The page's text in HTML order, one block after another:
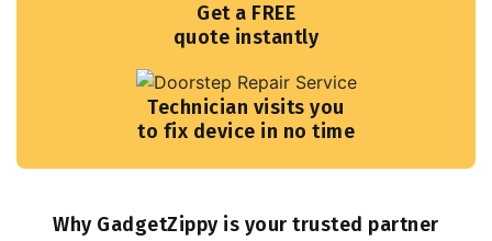
Get a FREE
quote instantly
Technician visits you
to fix device in no time
Why GadgetZippy is your trusted partner